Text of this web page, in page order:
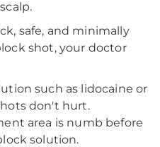
safe, and minimally
shot, your doctor
such as lidocaine or
don't hurt.
area is numb before
solution.